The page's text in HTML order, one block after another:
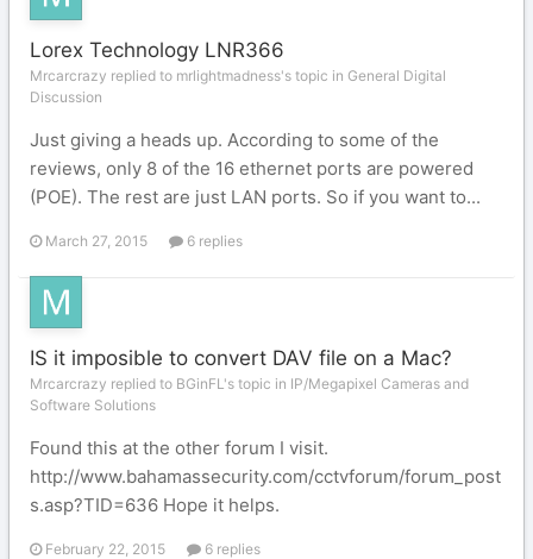
Lorex Technology LNR366
Mrcarcrazy replied to mrlightmadness's topic in General Digital
Discussion
Just giving a heads up. According to some of the
reviews, only 8 of the 16 ethernet ports are powered
(POE). The rest are just LAN ports. So if you want to...
March 27, 2015 6 replies
IS it imposible to convert DAV file on a Mac?
Mrcarcrazy replied to BGinFL's topic in IP/Megapixel Cameras and
Software Solutions
Found this at the other forum I visit.
http://www.bahamassecurity.com/cctvforum/forum_post
s.asp?TID=636 Hope it helps.
February 22, 2015 6 replies